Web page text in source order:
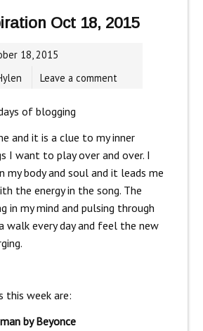
Oct 18, 2015
18, 2015
Leave a comment
of blogging
and it is a clue to my inner
I want to play over and over. I
my body and soul and it leads me
the energy in the song. The
in my mind and pulsing through
walk every day and feel the new
this week are:
by Beyonce